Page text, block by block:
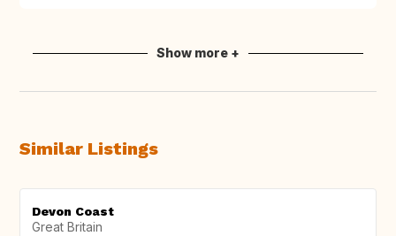
Show more +
Similar Listings
Devon Coast
Great Britain